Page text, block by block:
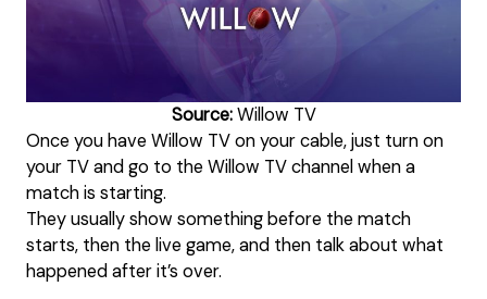
Source:Willow TV
Once you have Willow TV on your cable, just turn on
your TV and go to the Willow TV channel when a
match is starting.
They usually show something before the match
starts, then the live game, and then talk about what
happened after it’s over.